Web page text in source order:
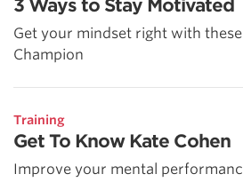
3 Ways to Stay Motivated
Get your mindset right with
Champion
Training
Get To Know Kate Cohen
Improve your mental